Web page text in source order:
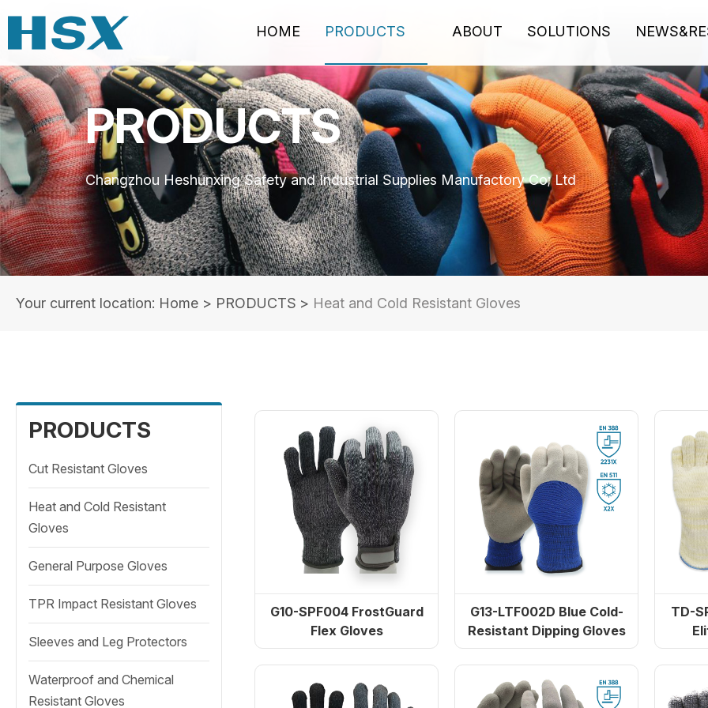
HOME PRODUCTS ABOUT SOLUTIONS
PRODUCTS
Changzhou Heshunxing Safety and Industrial Supplies Manufactory Co; Ltd
Your current location: Home > PRODUCTS > Heat and Cold Resistant Gloves
Cut Resistant Gloves
Gloves
General Purpose Gloves
TPR Impact Resistant
Sleeves and Leg Protectors
Waterproof and Chemical
TD-SPH001 ArmaTherm Elite
Heat Gloves
L5109 Gloves resistant to high
temperatures and
PRODUCTS
Cut Resistant Gloves
Heat and Cold Resistant
Gloves
General Purpose Gloves
TPR Impact Resistant Gloves
Sleeves and Leg Protectors
Waterproof and Chemical
Resistant Gloves
G10-SPF004 FrostGuard
Flex Gloves
G13-LTF002D Blue Cold-
Resistant Dipping Gloves
TD-